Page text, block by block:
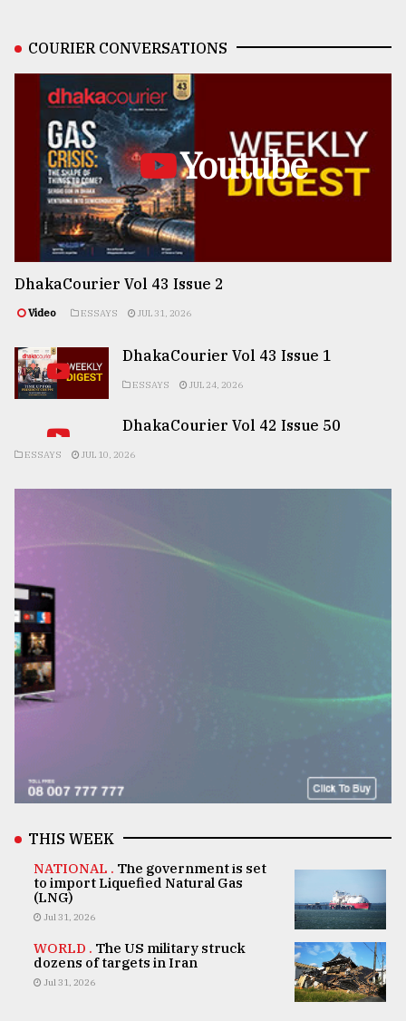
COURIER CONVERSATIONS
Youtube
DhakaCourier Vol 43 Issue 2
Video ESSAYS JUL 31, 2026
DhakaCourier Vol 43 Issue 1
ESSAYS JUL 24, 2026
DhakaCourier Vol 42 Issue 50
ESSAYS JUL 10, 2026
THIS WEEK
NATIONAL . The government is set
to import Liquefied Natural Gas
(LNG)
Jul 31, 2026
WORLD . The US military struck
dozens of targets in Iran
Jul 31, 2026